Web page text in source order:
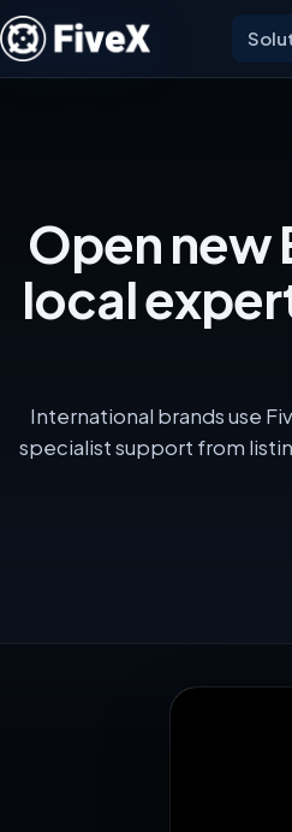
Open new
local
International brands use
specialist support from